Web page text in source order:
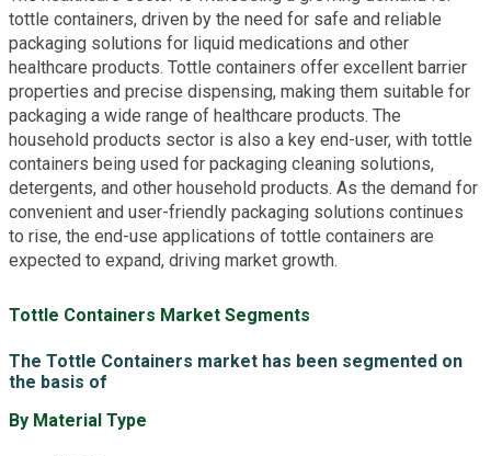
tottle containers, driven by the need for safe and reliable
packaging solutions for liquid medications and other
healthcare products. Tottle containers offer excellent barrier
properties and precise dispensing, making them suitable for
packaging a wide range of healthcare products. The
household products sector is also a key end-user, with tottle
containers being used for packaging cleaning solutions,
detergents, and other household products. As the demand for
convenient and user-friendly packaging solutions continues
to rise, the end-use applications of tottle containers are
expected to expand, driving market growth.
Tottle Containers Market Segments
The Tottle Containers market has been segmented on
the basis of
By Material Type